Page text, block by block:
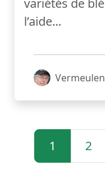
variétés de
l’aide...
1 2